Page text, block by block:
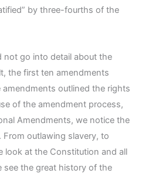
by three-fourths of the
not go into detail about the
the first ten amendments
amendments outlined the rights
of the amendment process,
Amendments, we notice the
outlawing slavery, to
look at the Constitution and all
see the great history of the